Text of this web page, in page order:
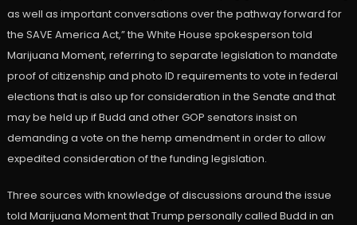
as well as important conversations over the pathway forward for
the SAVE America Act,” the White House spokesperson told
Marijuana Moment, referring to separate legislation to mandate
proof of citizenship and photo ID requirements to vote in federal
elections that is also up for consideration in the Senate and that
may be held up if Budd and other GOP senators insist on
demanding a vote on the hemp amendment in order to allow
expedited consideration of the funding legislation.
Three sources with knowledge of discussions around the issue
told Marijuana Moment that Trump personally called Budd in an